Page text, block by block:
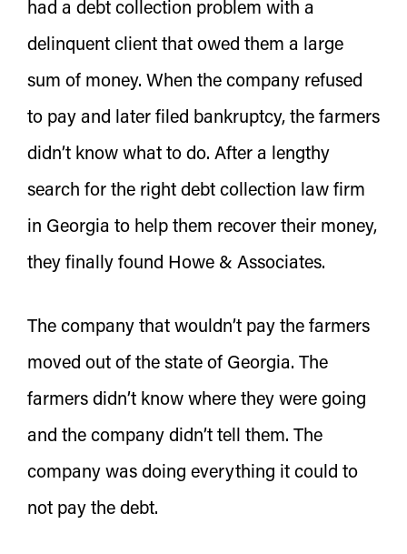
had a debt collection problem with a
delinquent client that owed them a large
sum of money. When the company refused
to pay and later filed bankruptcy, the farmers
didn’t know what to do. After a lengthy
search for the right debt collection law firm
in Georgia to help them recover their money,
they finally found Howe & Associates.
The company that wouldn’t pay the farmers
moved out of the state of Georgia. The
farmers didn’t know where they were going
and the company didn’t tell them. The
company was doing everything it could to
not pay the debt.